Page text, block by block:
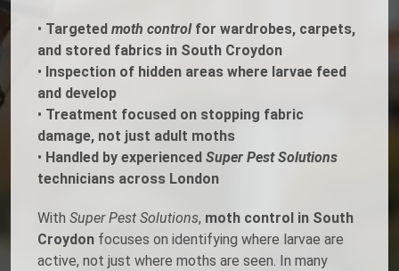
• Targeted moth controlfor wardrobes, carpets,
and stored fabrics in South Croydon
• Inspection of hidden areas where larvae feed
and develop
• Treatment focused on stopping fabric
damage, not just adult moths
• Handled by experienced Super Pest Solutions
technicians across London
With Super Pest Solutions, moth control in South
Croydon focuses on identifying where larvae are
active, not just where moths are seen. In many